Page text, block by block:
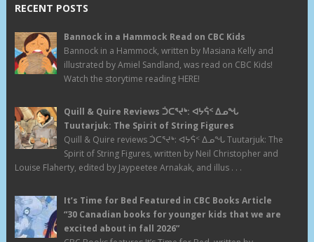
RECENT POSTS
Bannock in a Hammock Read on CBC Kids
Bannock in a Hammock, written by Masiana Kelly and
illustrated by Amiel Sandland, was read on CBC Kids!
Watch the storytime reading HERE!
Quill & Quire Reviews ᑑᑕᕐᔪᒃ: ᐊᔭᕌᑉ ᐃᓄᖓ
Tuutarjuk: The Spirit of String Figures
Quill & Quire reviews ᑑᑕᕐᔪᒃ: ᐊᔭᕌᑉ ᐃᓄᖓ Tuutarjuk: The
Spirit of String Figures, written by Neil Christopher and
Louise Flaherty, edited by Jaypeetee Arnakak, and illus . . .
It’s Time for Bed Featured in CBC Books Article
“30 Canadian books for younger kids that we are
excited about in fall 2026”